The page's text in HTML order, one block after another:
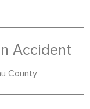
Accident
County